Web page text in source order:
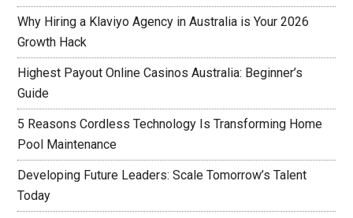
Why Hiring a Klaviyo Agency in Australia is Your 2026
Growth Hack
Highest Payout Online Casinos Australia: Beginner’s
Guide
5 Reasons Cordless Technology Is Transforming Home
Pool Maintenance
Developing Future Leaders: Scale Tomorrow’s Talent
Today